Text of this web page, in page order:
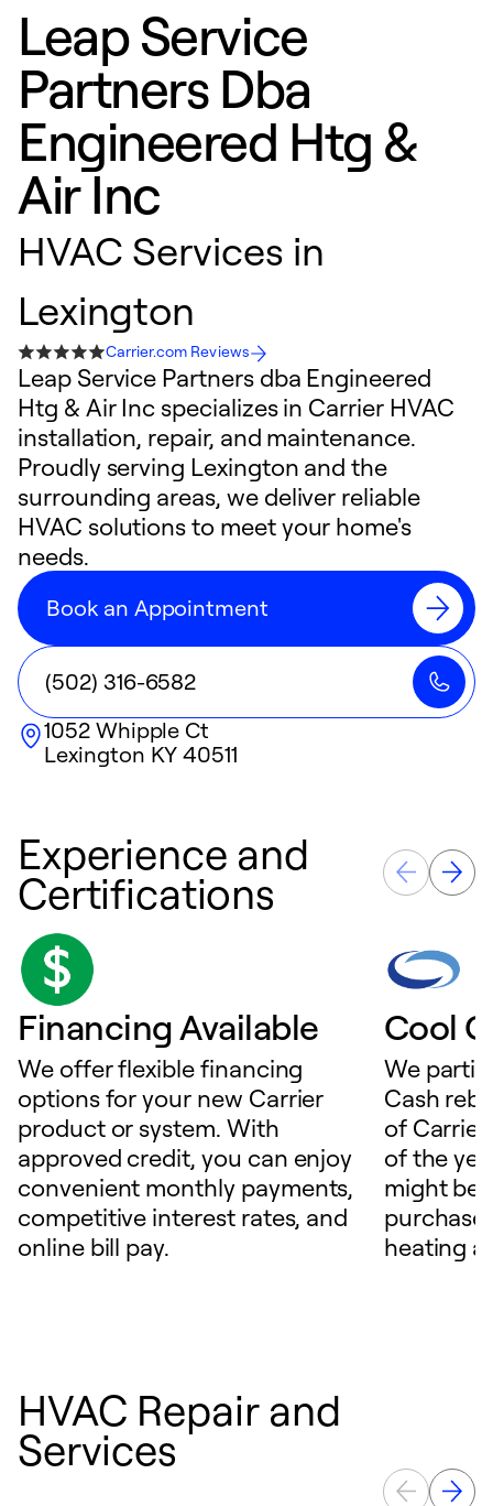
Leap Service
Partners Dba
Engineered Htg &
Air Inc
HVAC Services in
Lexington
Carrier.com Reviews
Leap Service Partners dba Engineered
Htg & Air Inc specializes in Carrier HVAC
installation, repair, and maintenance.
Proudly serving Lexington and the
surrounding areas, we deliver reliable
HVAC solutions to meet your home's
needs.
Book an Appointment
(502) 316-6582
1052 Whipple Ct
Lexington KY 40511
Experience and
Certifications
Financing Available
We offer flexible financing
options for your new Carrier
product or system. With
approved credit, you can enjoy
convenient monthly payments,
competitive interest rates, and
online bill pay.
Cool
We
Cash
of
of the
might be
purchase
heating
HVAC Repair and
Services